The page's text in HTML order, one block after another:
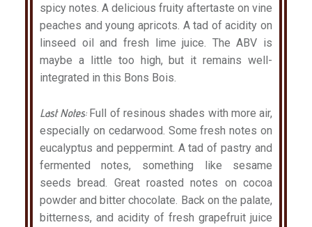
spicy notes. A delicious fruity aftertaste on vine
peaches and young apricots. A tad of acidity on
linseed oil and fresh lime juice. The ABV is
maybe a little too high, but it remains well-
integrated in this Bons Bois.
Last Notes: Full of resinous shades with more air,
especially on cedarwood. Some fresh notes on
eucalyptus and peppermint. A tad of pastry and
fermented notes, something like sesame
seeds bread. Great roasted notes on cocoa
powder and bitter chocolate. Back on the palate,
bitterness, and acidity of fresh grapefruit juice